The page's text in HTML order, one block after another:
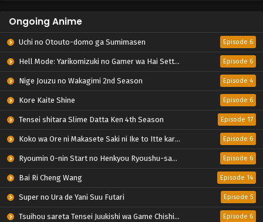
Ongoing Anime
Uchi no Otouto-domo ga Sumimasen Episode 6
Hell Mode: Yarikomizuki no Gamer wa Hai Settei no Isekai de Musou suru 2nd Season Episode 6
Nige Jouzu no Wakagimi 2nd Season Episode 4
Kore Kaite Shine Episode 6
Tensei shitara Slime Datta Ken 4th Season Episode 17
Koko wa Ore ni Makasete Saki ni Ike to Itte kara 10-nen ga Tattara Densetsu ni Natteita. Episode 6
Ryoumin 0-nin Start no Henkyou Ryoushu-sama Episode 6
Bai Ri Cheng Wang Episode 14
Super no Ura de Yani Suu Futari Episode 5
Tsuihou sareta Tensei Juukishi wa Game Chishiki de Musou suru Episode 6